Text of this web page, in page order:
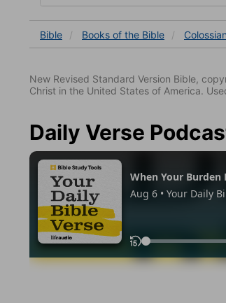
Bible Books of the Bible
New Revised Standard Version Bible,
Christ in the United States of America.
Daily Verse